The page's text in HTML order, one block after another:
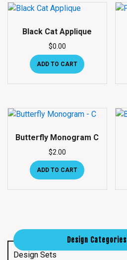
Black Cat Applique
$0.00
ADD TO CART
Butterfly Monogram C
$2.00
ADD TO CART
Design Categories
Design Sets